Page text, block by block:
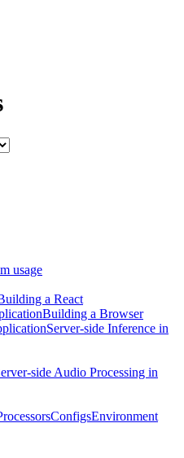
usage
a React
Building a Browser
Server-side Inference in
side Audio Processing in
ConfigsEnvironment